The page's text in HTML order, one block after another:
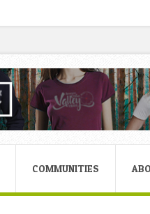
COMMUNITIES